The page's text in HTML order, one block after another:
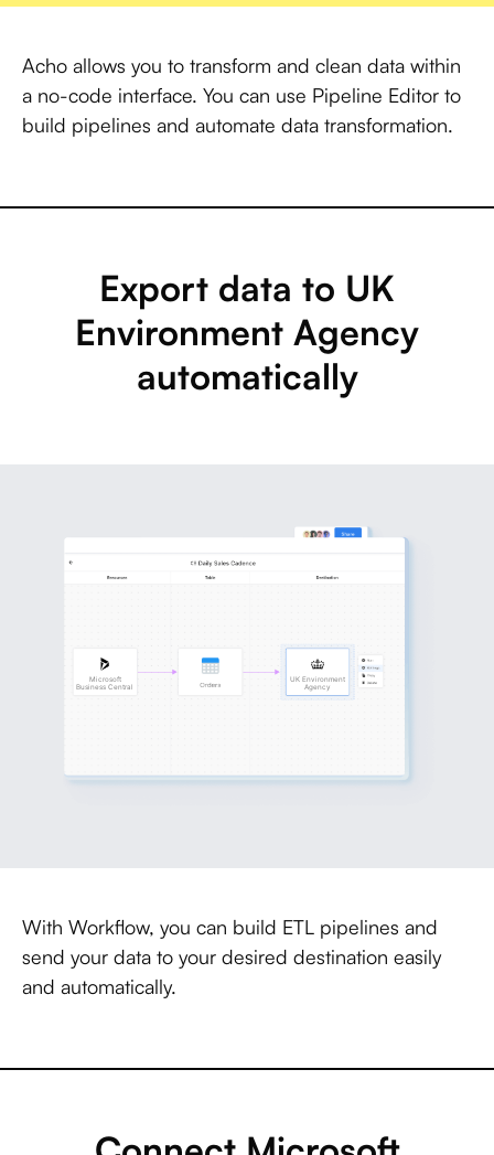
Acho allows you to transform and clean data within
a no-code interface. You can use Pipeline Editor to
build pipelines and automate data transformation.
Export data to UK
Environment Agency
automatically
With Workflow, you can build ETL pipelines and
send your data to your desired destination easily
and automatically.